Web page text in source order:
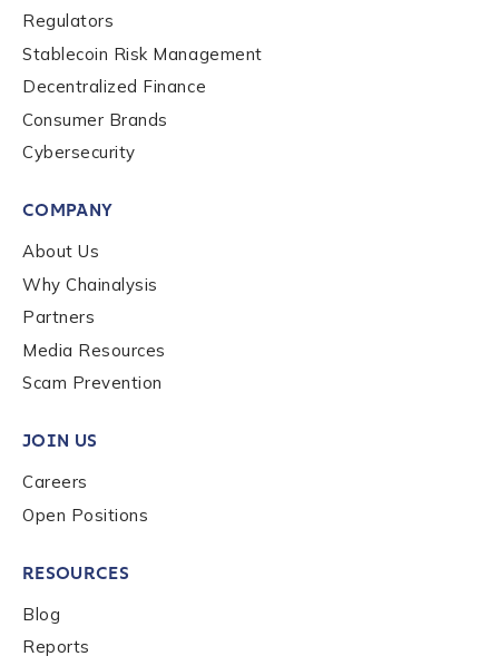
Regulators
Stablecoin Risk Management
Decentralized Finance
Consumer Brands
Cybersecurity
COMPANY
About Us
Why Chainalysis
Partners
Media Resources
Scam Prevention
JOIN US
Careers
Open Positions
RESOURCES
Blog
Reports